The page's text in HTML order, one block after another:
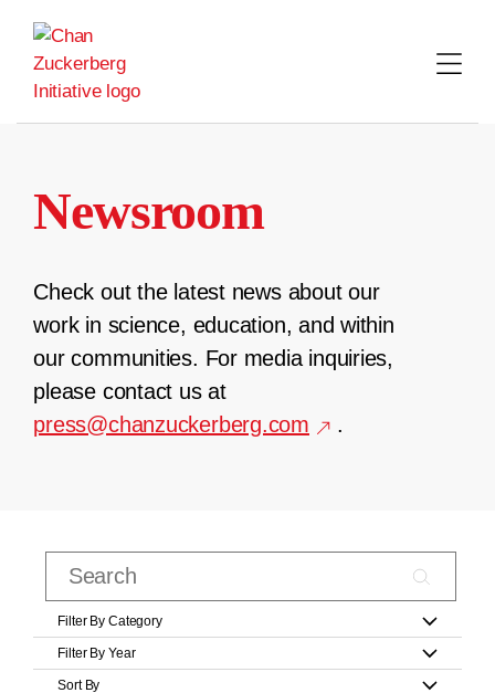
content
Newsroom
Check out the latest news about our
work in science, education, and within
our communities. For media inquiries,
please contact us at
press@chanzuckerberg.com
.
Filter By Category
Filter By Year
Sort By